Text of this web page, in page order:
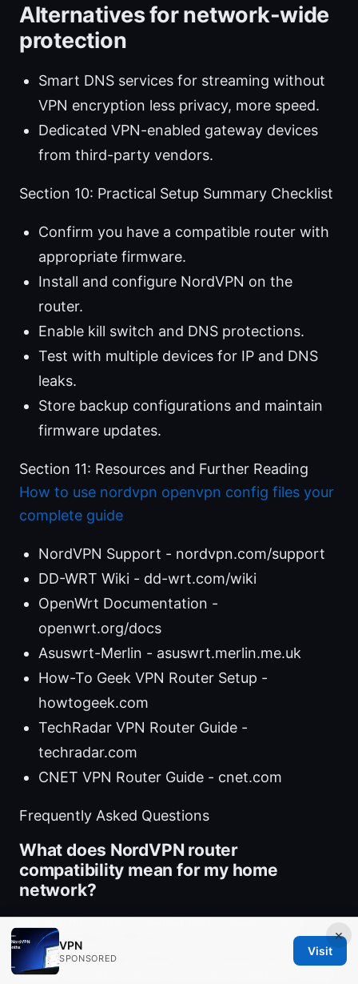
Alternatives for network-wide
protection
Smart DNS services for streaming without
VPN encryption less privacy, more speed.
Dedicated VPN-enabled gateway devices
from third-party vendors.
Section 10: Practical Setup Summary Checklist
Confirm you have a compatible router with
appropriate firmware.
Install and configure NordVPN on the
router.
Enable kill switch and DNS protections.
Test with multiple devices for IP and DNS
leaks.
Store backup configurations and maintain
firmware updates.
Section 11: Resources and Further Reading
How to use nordvpn openvpn config files your
complete guide
NordVPN Support - nordvpn.com/support
DD-WRT Wiki - dd-wrt.com/wiki
OpenWrt Documentation -
openwrt.org/docs
Asuswrt-Merlin - asuswrt.merlin.me.uk
How-To Geek VPN Router Setup -
howtogeek.com
TechRadar VPN Router Guide -
techradar.com
CNET VPN Router Guide - cnet.com
Frequently Asked Questions
What does NordVPN router
compatibility mean for my home
network?
NordVPN router compatibility means your
router can connect to NordVPN’s servers
either through native VPN client support or by
×
VPN
SPONSORED
Visit